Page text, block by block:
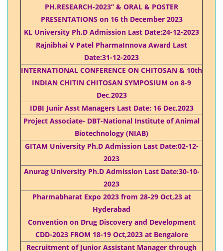
PH.RESEARCH-2023” & ORAL & POSTER
PRESENTATIONS on 16 th December 2023
KL University Ph.D Admission Last Date:24-12-2023
Rajnibhai V Patel PharmaInnova Award Last
Date:31-12-2023
INTERNATIONAL CONFERENCE ON CHITOSAN & 10th
INDIAN CHITIN CHITOSAN SYMPOSIUM on 8-9
Dec,2023
IDBI Junir Asst Managers Last Date: 16 Dec,2023
Project Associate- DBT-National Institute of Animal
Biotechnology (NIAB)
GITAM University Ph.D Admission Last Date:02-12-
2023
Anurag University Ph.D Admission Last Date:30-10-
2023
Pharmabharat Expo 2023 from 28-29 Oct,23 at
Hyderabad
Convention on Drug Discovery and Development
CDD-2023 FROM 18-19 Oct,2023 at Bengalore
Recruitment of Junior Assistant Manager through